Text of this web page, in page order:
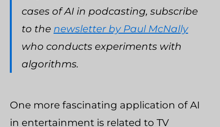
cases of AI in podcasting, subscribe
to the newsletter by Paul McNally
who conducts experiments with
algorithms.
One more fascinating application of AI
in entertainment is related to TV